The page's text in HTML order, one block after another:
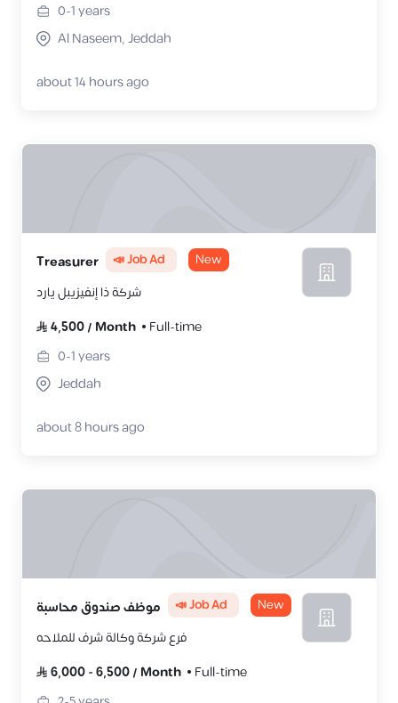
0-1years
Al Naseem, Jeddah
about 14 hours ago
‎Treasurer 📣 Job Ad New
شركة ذا إنفيزيبل يارد
4,500/ Month
Full-time
0-1years
Jeddah
about 8 hours ago
موظف صندوق محاسبة 📣 Job Ad New
فرع شركة وكالة شرف للملاحه
6,000-6,500/ Month
Full-time